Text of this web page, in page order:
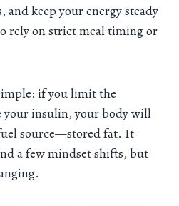
and keep your energy steady
rely on strict meal timing or
if you limit the
your insulin, your body will
source—stored fat. It
a few mindset shifts, but